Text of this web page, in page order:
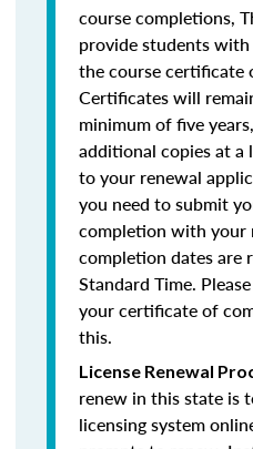
course completions,
provide students
the course certificate
Certificates will
minimum of five
additional copies at a
to your renewal
you need to submit
completion with your
completion dates are
Standard Time.
your certificate of
this.
License Renewal
renew in this state is
licensing system